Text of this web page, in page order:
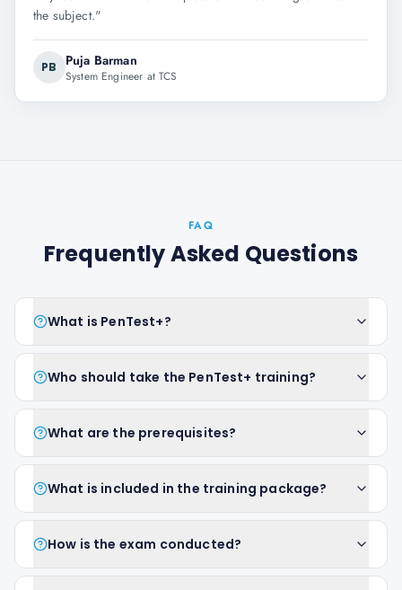
the subject."
PB Puja Barman
System Engineer at TCS
FAQ
Frequently Asked Questions
What is PenTest+?
Who should take the PenTest+ training?
What are the prerequisites?
What is included in the training package?
How is the exam conducted?